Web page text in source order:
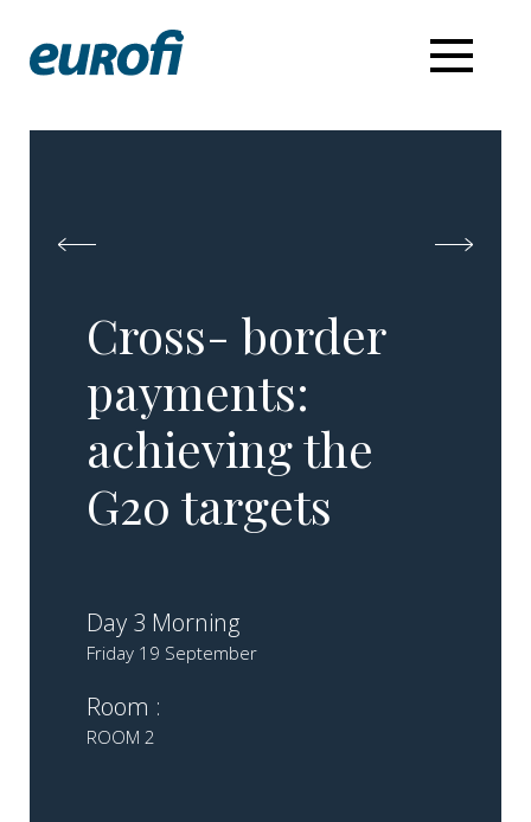
Cross- border
payments:
achieving the
G20 targets
Day 3 Morning
Friday 19 September
Room :
ROOM 2